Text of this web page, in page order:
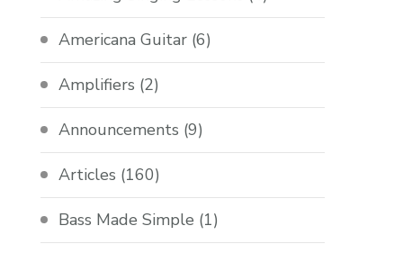
Americana Guitar (6)
Amplifiers (2)
Announcements (9)
Articles (160)
Bass Made Simple (1)